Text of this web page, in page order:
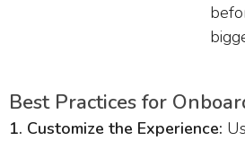
Best Practices for
1. Customize the Experience: